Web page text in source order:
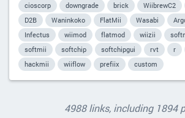
cioscorp
downgrade brick WiibrewC2
D2B
Waninkoko FlatMii Wasabi
Infectus
wiimod flatmod wiizii
softmii
softchip softchipgui rvt r
hackmii
wiiflow prefiix custom
4988 links, including 1894